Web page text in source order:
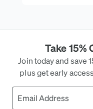
Take 15%
Join today and save
plus get early